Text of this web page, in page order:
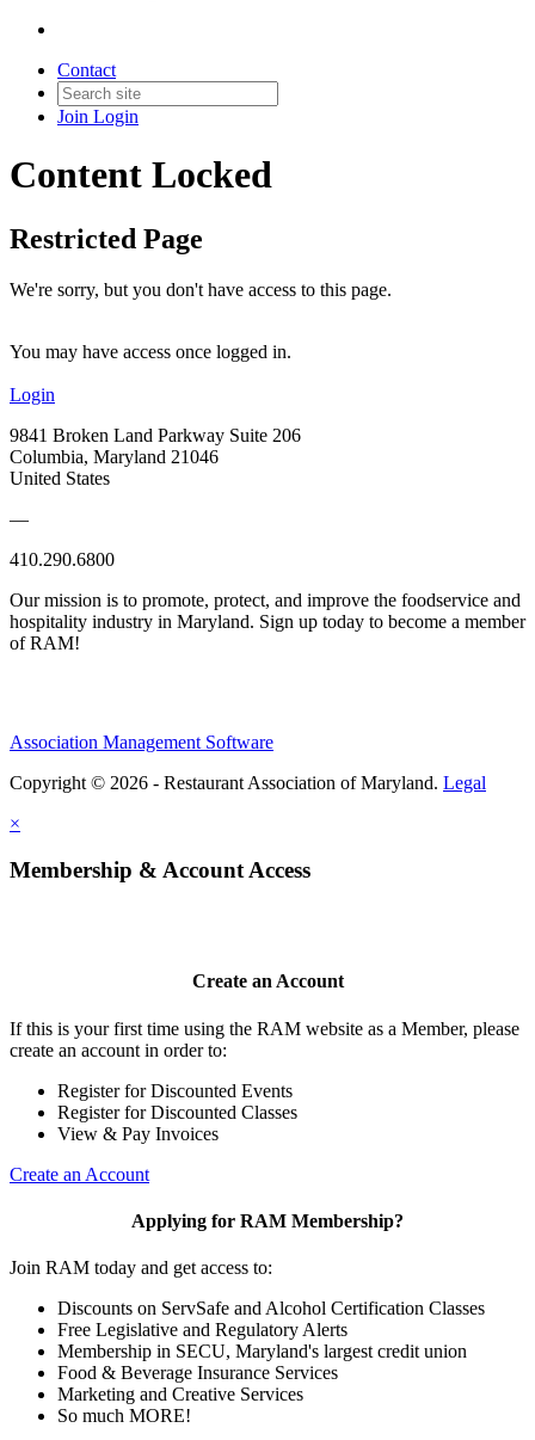
Contact
Join Login
Content Locked
Restricted Page
We're sorry, but you don't have access to this page.
You may have access once logged in.
Login
9841 Broken Land Parkway Suite 206
Columbia, Maryland 21046
United States
—
410.290.6800
Our mission is to promote, protect, and improve the foodservice and
hospitality industry in Maryland. Sign up today to become a member
of RAM!
Association Management Software
Copyright © 2026 - Restaurant Association of Maryland. Legal
×
Membership & Account Access
Create an Account
If this is your first time using the RAM website as a Member, please
create an account in order to:
Register for Discounted Events
Register for Discounted Classes
View & Pay Invoices
Create an Account
Applying for RAM Membership?
Join RAM today and get access to:
Discounts on ServSafe and Alcohol Certification Classes
Free Legislative and Regulatory Alerts
Membership in SECU, Maryland's largest credit union
Food & Beverage Insurance Services
Marketing and Creative Services
So much MORE!